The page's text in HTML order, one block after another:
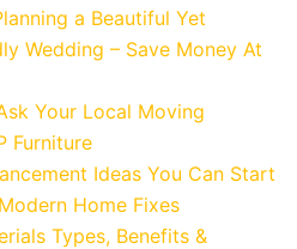
a Beautiful Yet
Wedding – Save Money At
Your Local Moving
Furniture
Ideas You Can Start
Home Fixes
Types, Benefits &